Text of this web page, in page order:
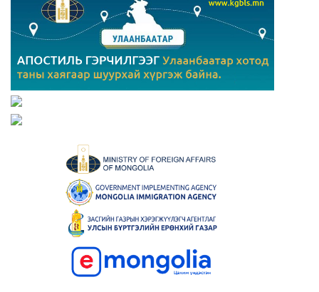
Consular news
Mongolia Hosts 23rd Asian Physics Olympiad with 29
Teams from 27 Countries
2023-05-23 00:42:39